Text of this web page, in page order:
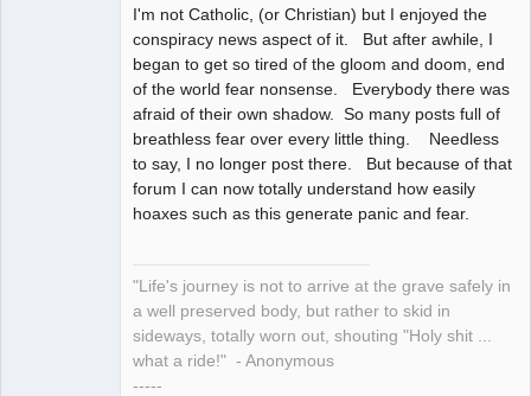
I'm not Catholic, (or Christian) but I enjoyed the
conspiracy news aspect of it. But after awhile, I
began to get so tired of the gloom and doom, end
of the world fear nonsense. Everybody there was
afraid of their own shadow. So many posts full of
breathless fear over every little thing. Needless
to say, I no longer post there. But because of that
forum I can now totally understand how easily
hoaxes such as this generate panic and fear.
"Life's journey is not to arrive at the grave safely in
a well preserved body, but rather to skid in
sideways, totally worn out, shouting "Holy shit ...
what a ride!" - Anonymous
-----